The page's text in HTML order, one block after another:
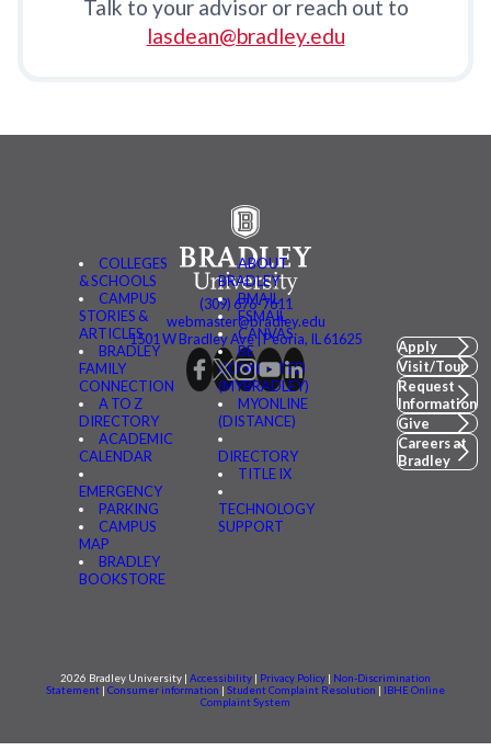
Talk to your advisor or reach out to
lasdean@bradley.edu
COLLEGES
& SCHOOLS
CAMPUS
STORIES &
ARTICLES
BRADLEY
FAMILY
CONNECTION
A TO Z
DIRECTORY
ACADEMIC
CALENDAR
EMERGENCY
PARKING
CAMPUS
MAP
BRADLEY
BOOKSTORE
ABOUT
BRADLEY
BMAIL
FSMAIL
CANVAS
BE
CONNECTED
(MYBRADLEY)
MYONLINE
(DISTANCE)
DIRECTORY
TITLE IX
TECHNOLOGY
SUPPORT
(309) 676-7611
webmaster@bradley.edu
1501 W Bradley Ave | Peoria, IL 61625
Apply
Visit/Tour
Request
Information
Give
Careers at
Bradley
2026 Bradley University | Accessibility | Privacy Policy | Non-Discrimination
Statement | Consumer information | Student Complaint Resolution | IBHE Online
Complaint System